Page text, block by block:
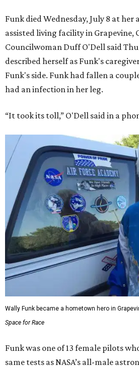
Funk died Wednesday, July 8 at
assisted living facility in Grapevine,
Councilwoman Duff O'Dell said
described herself as Funk's
Funk's side. Funk had fallen a
had an infection in her leg.
“It took its toll,” O'Dell said in a
Wally Funk became a hometown hero in
Space for Race
Funk was one of 13 female pilots
same tests as NASA’s all-male